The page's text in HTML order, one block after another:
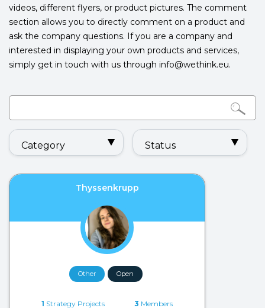
videos, different flyers, or product pictures. The comment
section allows you to directly comment on a product and
ask the company questions. If you are a company and
interested in displaying your own products and services,
simply get in touch with us through info@wethink.eu.
Category Status
Thyssenkrupp
Other Open
1 Strategy Projects 3 Members